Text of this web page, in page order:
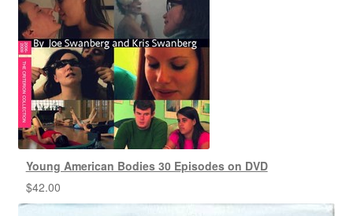
Young American Bodies 30 Episodes on DVD
$42.00